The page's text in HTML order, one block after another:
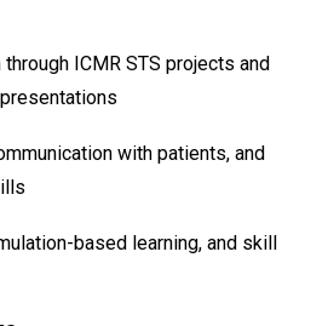
ICMR STS projects and
with patients, and
based learning, and skill